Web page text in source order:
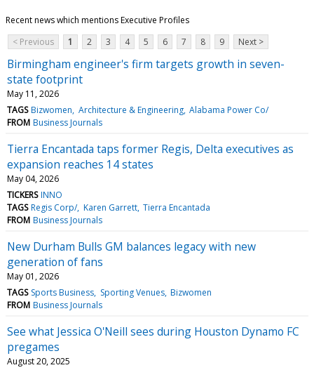
Recent news which mentions Executive Profiles
< Previous
1 2 3 4 5 6 7 8 9 Next >
Birmingham engineer's firm targets growth in seven-
state footprint
May 11, 2026
TAGS Bizwomen Architecture & Engineering Alabama Power Co/
FROM Business Journals
Tierra Encantada taps former Regis, Delta executives as
expansion reaches 14 states
May 04, 2026
TICKERS INNO
TAGS Regis Corp/ Karen Garrett Tierra Encantada
FROM Business Journals
New Durham Bulls GM balances legacy with new
generation of fans
May 01, 2026
TAGS Sports Business Sporting Venues Bizwomen
FROM Business Journals
See what Jessica O'Neill sees during Houston Dynamo FC
pregames
August 20, 2025